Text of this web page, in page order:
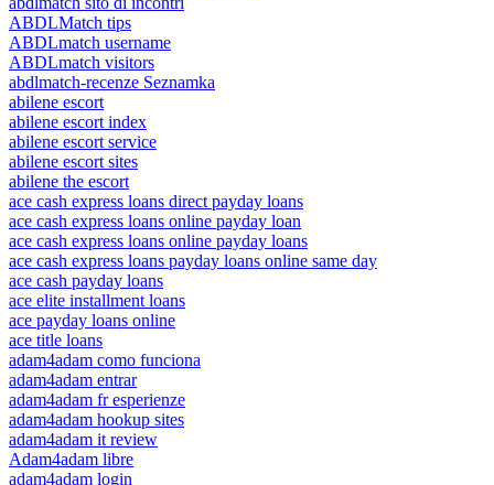
ABDLMatch tips
ABDLmatch username
ABDLmatch visitors
abdlmatch-recenze Seznamka
abilene escort
abilene escort index
abilene escort service
abilene escort sites
abilene the escort
ace cash express loans direct payday loans
ace cash express loans online payday loan
ace cash express loans online payday loans
ace cash express loans payday loans online same day
ace cash payday loans
ace elite installment loans
ace payday loans online
ace title loans
adam4adam como funciona
adam4adam entrar
adam4adam fr esperienze
adam4adam hookup sites
adam4adam it review
Adam4adam libre
adam4adam login